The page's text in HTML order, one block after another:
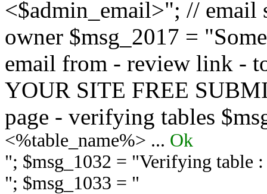
<$admin_email>"; //
owner $msg_2017 =
email from - review link -
YOUR SITE FREE
page - verifying tables
<%table_name%> ... Ok
"; $msg_1032 = "Verifying table
"; $msg_1033 = "